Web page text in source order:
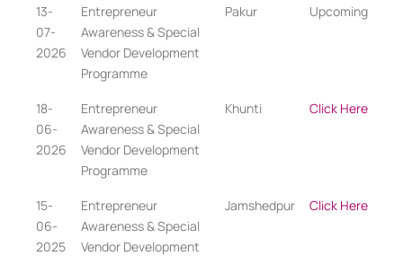
13-
07-
2026
Entrepreneur
Awareness & Special
Vendor Development
Programme
Pakur Upcoming
18-
06-
2026
Entrepreneur
Awareness & Special
Vendor Development
Programme
Khunti Click Here
15-
06-
2025
Entrepreneur
Awareness & Special
Vendor Development
Jamshedpur Click Here